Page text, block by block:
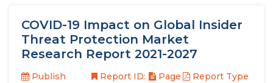
COVID-19 Impact on Global Insider
Threat Protection Market
Research Report 2021-2027
Publish
Report ID:
Page
Report Type